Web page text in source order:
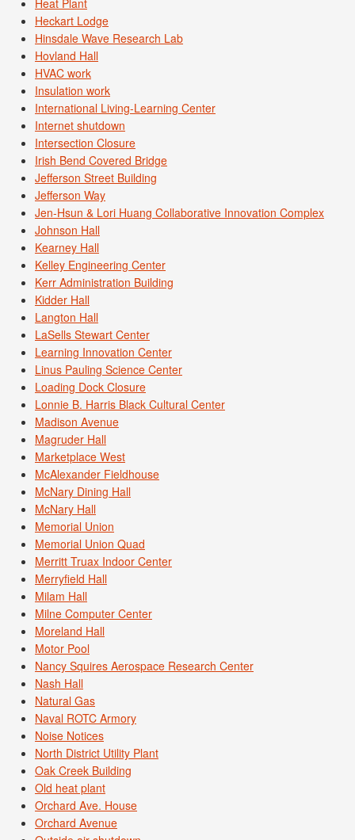
Heat Plant
Heckart Lodge
Hinsdale Wave Research Lab
Hovland Hall
HVAC work
Insulation work
International Living-Learning Center
Internet shutdown
Intersection Closure
Irish Bend Covered Bridge
Jefferson Street Building
Jefferson Way
Jen-Hsun & Lori Huang Collaborative Innovation Complex
Johnson Hall
Kearney Hall
Kelley Engineering Center
Kerr Administration Building
Kidder Hall
Langton Hall
LaSells Stewart Center
Learning Innovation Center
Linus Pauling Science Center
Loading Dock Closure
Lonnie B. Harris Black Cultural Center
Madison Avenue
Magruder Hall
Marketplace West
McAlexander Fieldhouse
McNary Dining Hall
McNary Hall
Memorial Union
Memorial Union Quad
Merritt Truax Indoor Center
Merryfield Hall
Milam Hall
Milne Computer Center
Moreland Hall
Motor Pool
Nancy Squires Aerospace Research Center
Nash Hall
Natural Gas
Naval ROTC Armory
Noise Notices
North District Utility Plant
Oak Creek Building
Old heat plant
Orchard Ave. House
Orchard Avenue